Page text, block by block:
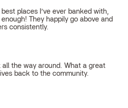
places I’ve ever banked with,
They happily go above and
consistently.
the way around. What a great
back to the community.